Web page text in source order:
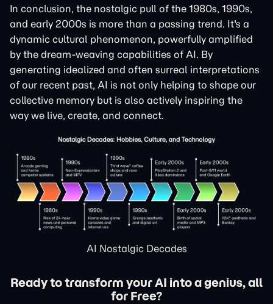
In conclusion, the nostalgic pull of the 1980s, 1990s,
and early 2000s is more than a passing trend. It's a
dynamic cultural phenomenon, powerfully amplified
by the dream-weaving capabilities of AI. By
generating idealized and often surreal interpretations
of our recent past, AI is not only helping to shape our
collective memory but is also actively inspiring the
way we live, create, and connect.
AI Nostalgic Decades
Ready to transform your AI into a genius, all
for Free?